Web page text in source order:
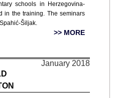
schools in Herzegovina-
in the training. The seminars
Šiljak.
>> MORE
January 2018